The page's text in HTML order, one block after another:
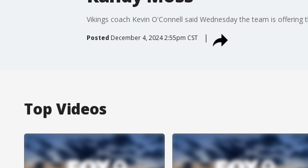
Vikings coach Kevin O'Connell said Wednesday the team is
Posted December 4, 2024 2:55pm CST
Top Videos